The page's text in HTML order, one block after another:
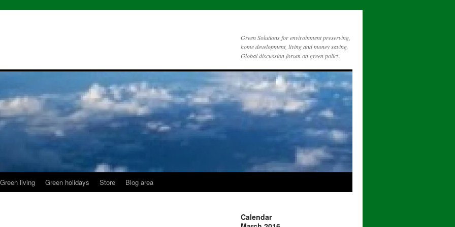
Green Solutions for enviroinment preserving,
home development, living and money saving.
Global discussion forum on green policy.
Green living Green holidays Store Blog area
Calendar